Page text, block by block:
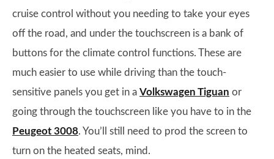
cruise control without you needing to take your eyes
off the road, and under the touchscreen is a bank of
buttons for the climate control functions. These are
much easier to use while driving than the touch-
sensitive panels you get in a Volkswagen Tiguan or
going through the touchscreen like you have to in the
Peugeot 3008. You’ll still need to prod the screen to
turn on the heated seats, mind.